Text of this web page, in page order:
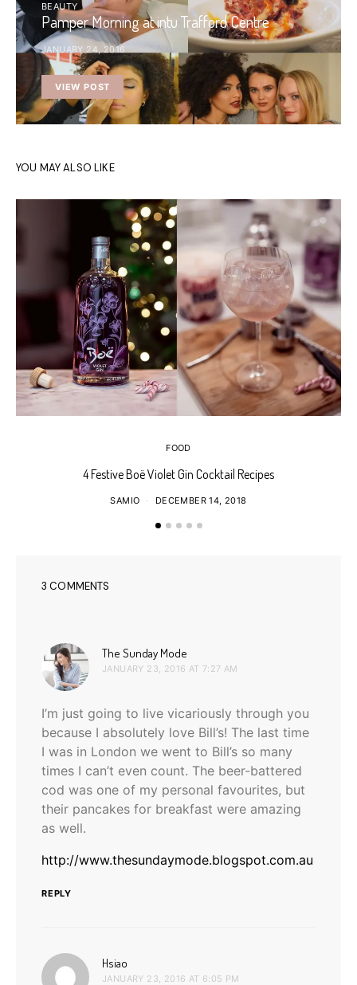
BEAUTY
Pamper Morning at intu Trafford Centre
JANUARY 24, 2016
VIEW POST
YOU MAY ALSO LIKE
FOOD
4 Festive Boë Violet Gin Cocktail Recipes
SAMIO DECEMBER 14, 2018
3 COMMENTS
The Sunday Mode
JANUARY 23, 2016 AT 7:27 AM
I’m just going to live vicariously through you
because I absolutely love Bill’s! The last time
I was in London we went to Bill’s so many
times I can’t even count. The beer-battered
cod was one of my personal favourites, but
their pancakes for breakfast were amazing
as well.
http://www.thesundaymode.blogspot.com.au
REPLY
Hsiao
JANUARY 23, 2016 AT 6:05 PM